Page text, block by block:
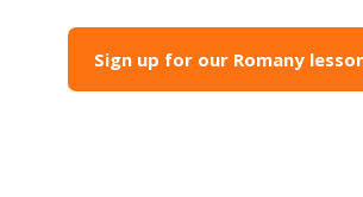
Sign up for our Romany